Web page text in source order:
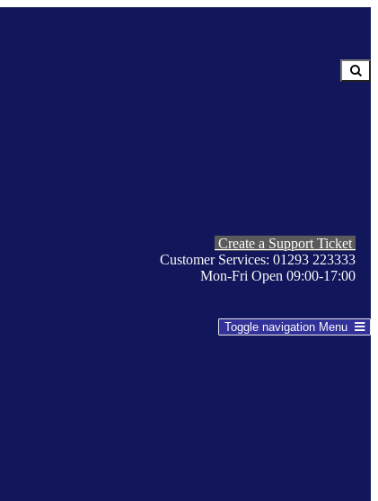
Create a Support Ticket
Customer Services: 01293 223333
Mon-Fri Open 09:00-17:00
Toggle navigation Menu